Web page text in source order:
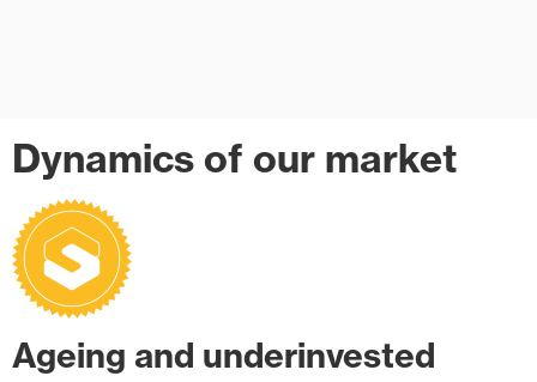
Dynamics of our market
Ageing and underinvested